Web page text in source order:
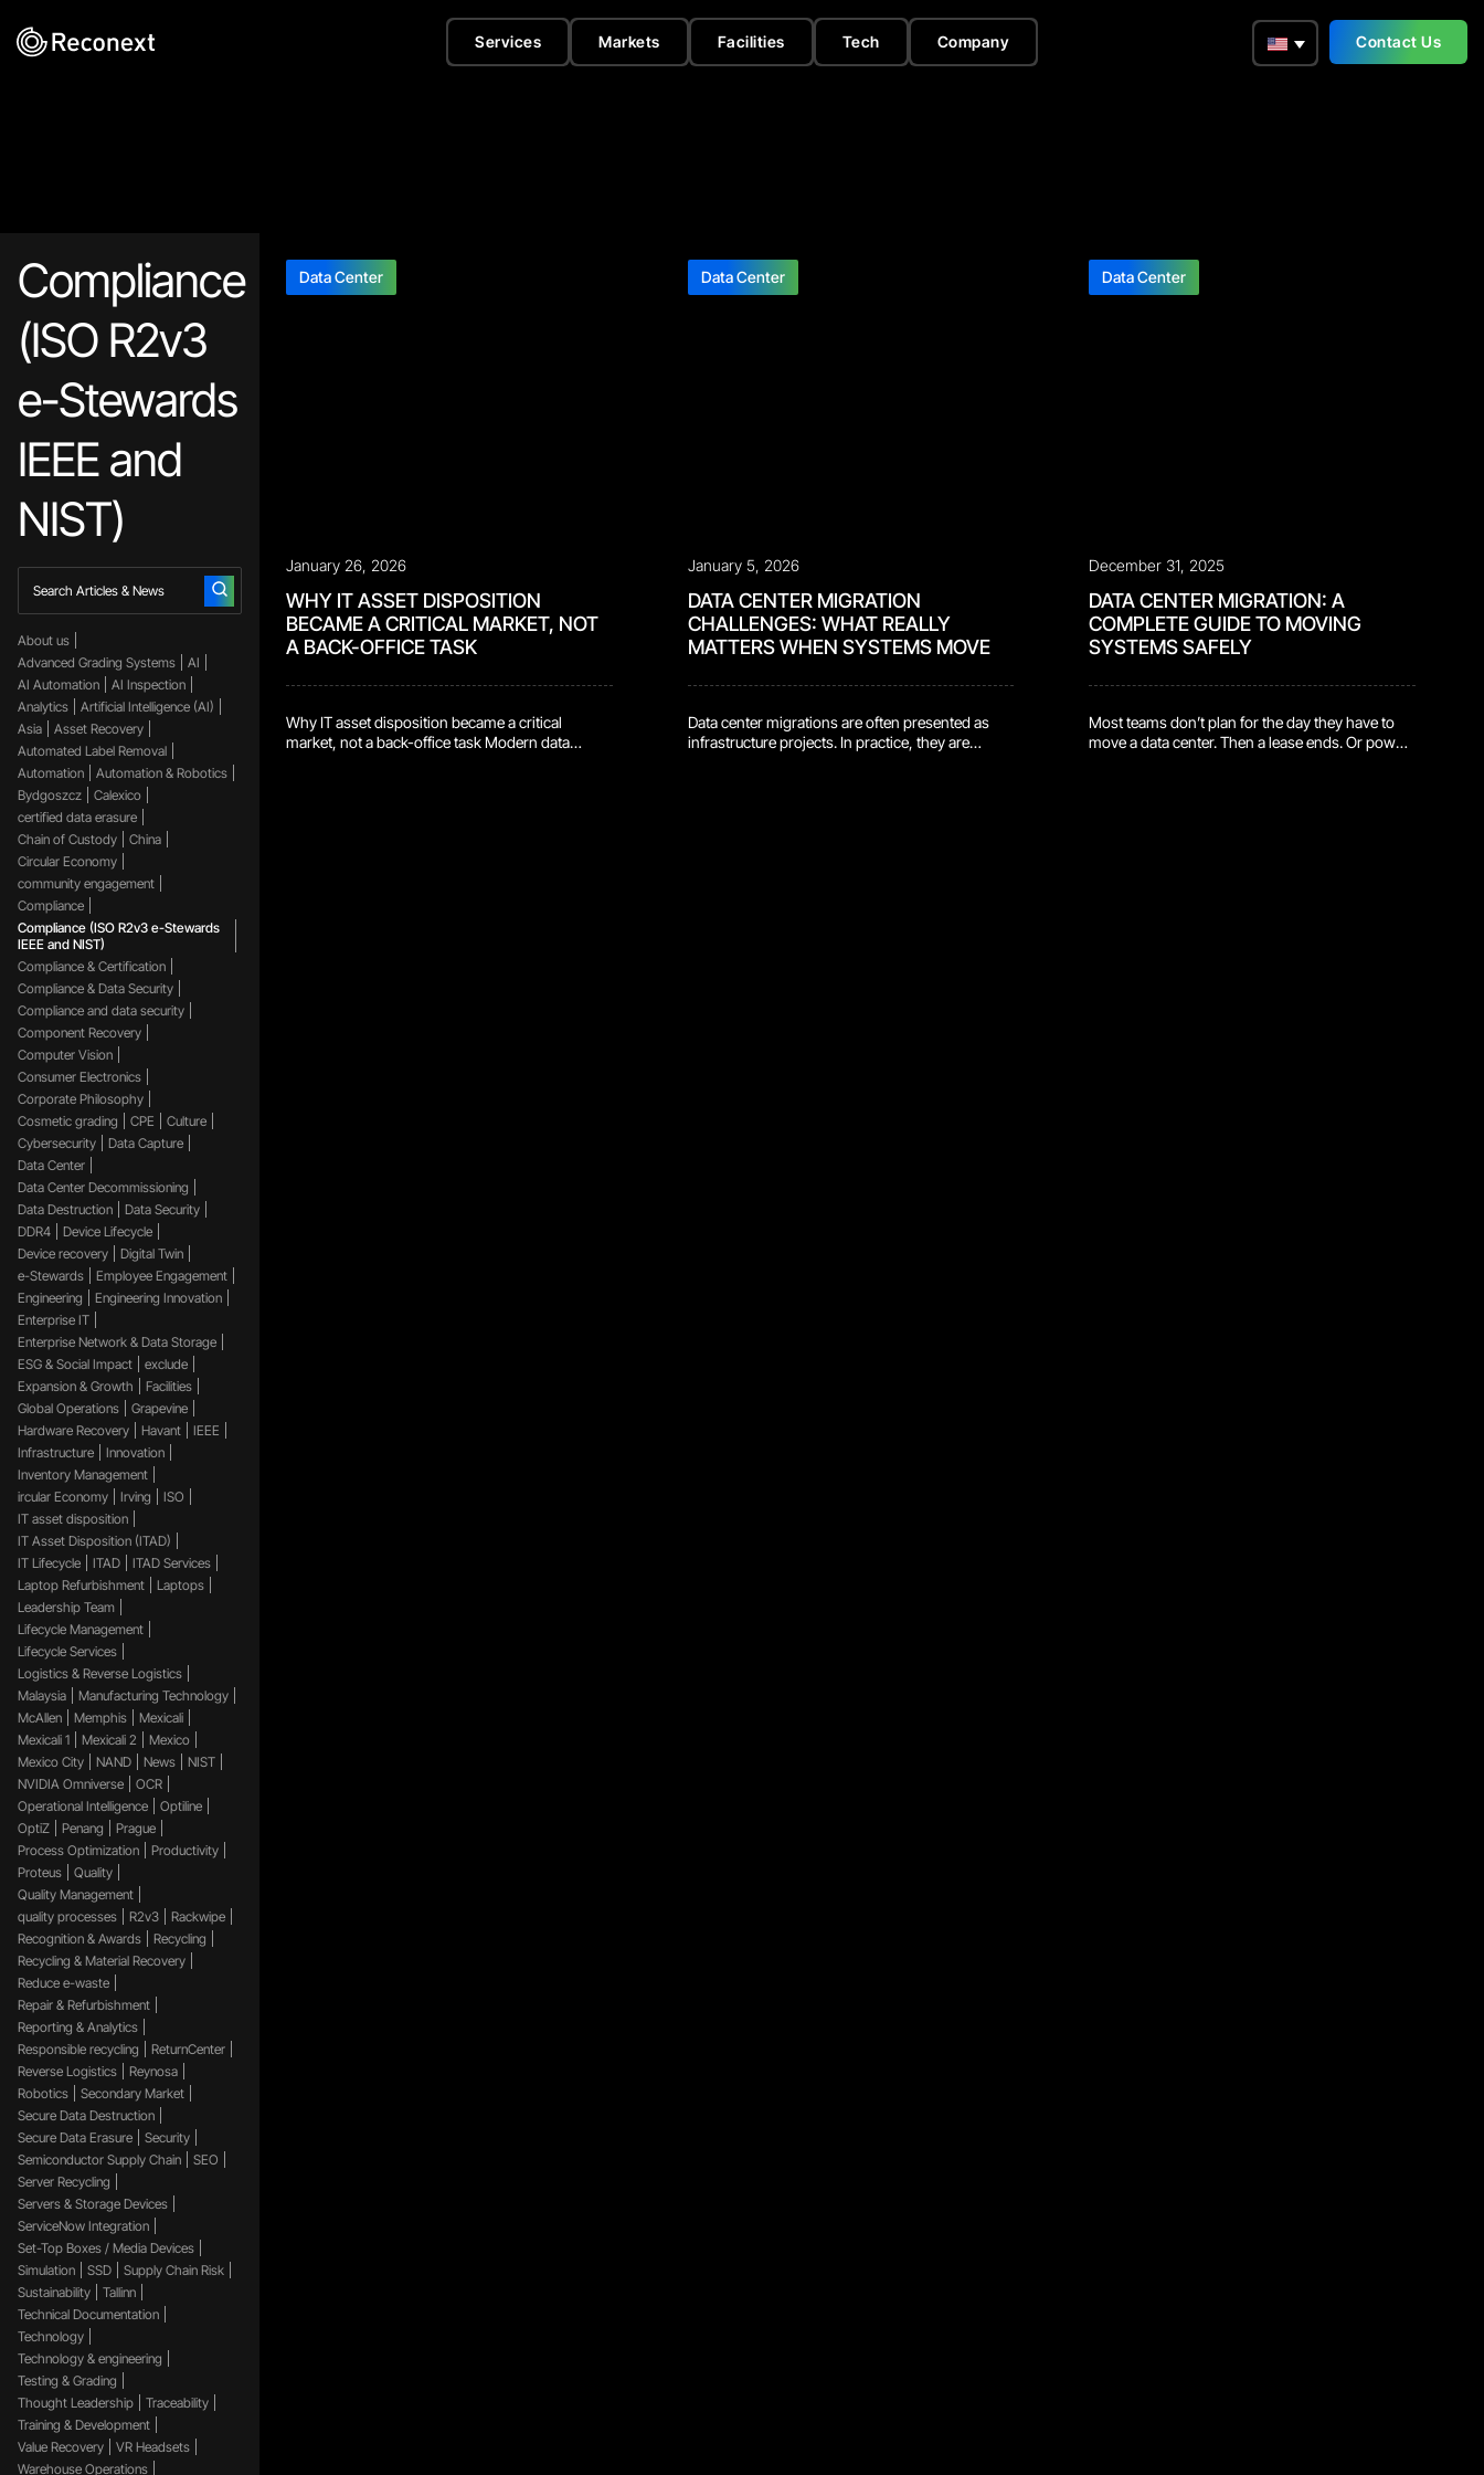
Services Markets Facilities Tech Company Contact Us
Compliance
(ISO R2v3
e-Stewards
IEEE and
NIST)
About us
Advanced Grading Systems
AI
AI Automation
AI Inspection
Analytics
Artificial Intelligence (AI)
Asia
Asset Recovery
Automated Label Removal
Automation
Automation & Robotics
Bydgoszcz
Calexico
certified data erasure
Chain of Custody
China
Circular Economy
community engagement
Compliance
Compliance (ISO R2v3 e-Stewards
IEEE and NIST)
Compliance & Certification
Compliance & Data Security
Compliance and data security
Component Recovery
Computer Vision
Consumer Electronics
Corporate Philosophy
Cosmetic grading
CPE
Culture
Cybersecurity
Data Capture
Data Center
Data Center Decommissioning
Data Destruction
Data Security
DDR4
Device Lifecycle
Device recovery
Digital Twin
e-Stewards
Employee Engagement
Engineering
Engineering Innovation
Enterprise IT
Enterprise Network & Data Storage
ESG & Social Impact
exclude
Expansion & Growth
Facilities
Global Operations
Grapevine
Hardware Recovery
Havant
IEEE
Infrastructure
Innovation
Inventory Management
ircular Economy
Irving
ISO
IT asset disposition
IT Asset Disposition (ITAD)
IT Lifecycle
ITAD
ITAD Services
Laptop Refurbishment
Laptops
Leadership Team
Lifecycle Management
Lifecycle Services
Logistics & Reverse Logistics
Malaysia
Manufacturing Technology
McAllen
Memphis
Mexicali
Mexicali 1
Mexicali 2
Mexico
Mexico City
NAND News
NIST
NVIDIA Omniverse
OCR
Operational Intelligence
Optiline
OptiZ
Penang
Prague
Process Optimization
Productivity
Proteus
Quality
Quality Management
quality processes
R2v3
Rackwipe
Recognition & Awards
Recycling
Recycling & Material Recovery
Reduce e-waste
Repair & Refurbishment
Reporting & Analytics
Responsible recycling
ReturnCenter
Reverse Logistics
Reynosa
Robotics
Secondary Market
Secure Data Destruction
Secure Data Erasure
Security
Semiconductor Supply Chain
SEO
Server Recycling
Servers & Storage Devices
ServiceNow Integration
Set-Top Boxes / Media Devices
Simulation
SSD
Supply Chain Risk
Sustainability
Tallinn
Technical Documentation
Technology
Technology & engineering
Testing & Grading
Thought Leadership
Traceability
Training & Development
Value Recovery
VR Headsets
Warehouse Operations
Data Center
January 26, 2026
WHY IT ASSET DISPOSITION
BECAME A CRITICAL MARKET, NOT
A BACK-OFFICE TASK
Why IT asset disposition became a critical
market, not a back-office task Modern data
Data Center
January 5, 2026
DATA CENTER MIGRATION
CHALLENGES: WHAT REALLY
MATTERS WHEN SYSTEMS MOVE
Data center migrations are often presented as
infrastructure projects. In practice, they are
Data Center
December 31, 2025
DATA CENTER MIGRATION: A
COMPLETE GUIDE TO MOVING
SYSTEMS SAFELY
Most teams don’t plan for the day they have to
move a data center. Then a lease ends. Or power